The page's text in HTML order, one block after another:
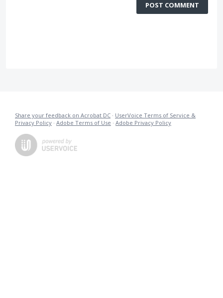
POST COMMENT
Share your feedback on Acrobat DC · UserVoice Terms of Service &
Privacy Policy · Adobe Terms of Use · Adobe Privacy Policy